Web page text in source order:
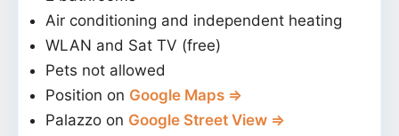
Air conditioning and independent heating
WLAN and Sat TV (free)
Pets not allowed
Position on Google Maps ⇒
Palazzo on Google Street View ⇒